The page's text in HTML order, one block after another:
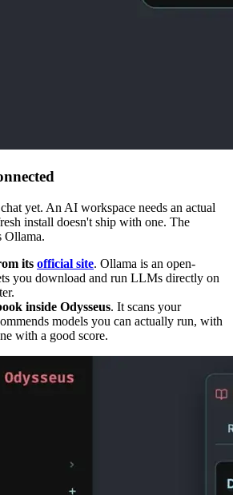
yet. An AI workspace needs an actual
install doesn't ship with one. The
Ollama.
its official site. Ollama is an open-
you download and run LLMs directly on
inside Odysseus. It scans your
models you can actually run, with
with a good score.